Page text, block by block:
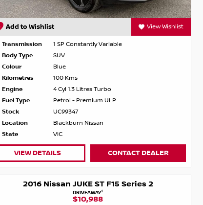
Add to Wishlist View Wishlist
Transmission
1 SP Constantly Variable
Body Type
SUV
Colour
Blue
Kilometres
100 Kms
Engine
4 Cyl 1.3 Litres Turbo
Fuel Type
Petrol - Premium ULP
Stock
UC99347
Location
Blackburn Nissan
State
VIC
VIEW DETAILS CONTACT DEALER
2016 Nissan JUKE ST F15 Series 2
DRIVEAWAY1
$10,988